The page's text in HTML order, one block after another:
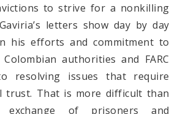
to strive for a nonkilling
letters show day by day
his efforts and commitment to
authorities and FARC
resolving issues that require
trust. That is more difficult than
exchange of prisoners and